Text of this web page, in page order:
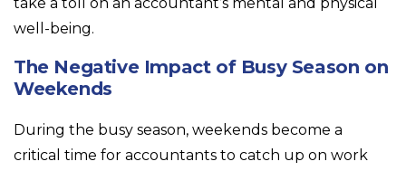
well-being.
The Negative Impact of Busy Season on
Weekends
During the busy season, weekends become a
critical time for accountants to catch up on work